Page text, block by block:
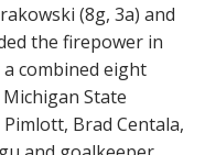
(8g, 3a) and
the firepower in
combined eight
State
Brad Centala,